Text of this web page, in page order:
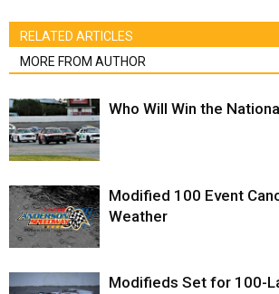
RELATED ARTICLES
MORE FROM AUTHOR
Who Will Win the
Modified 100 Event
Weather
Modifieds Set for 100-